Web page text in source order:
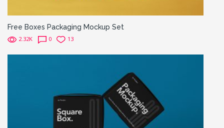
Free Boxes Packaging Mockup Set
2.32K 0 13